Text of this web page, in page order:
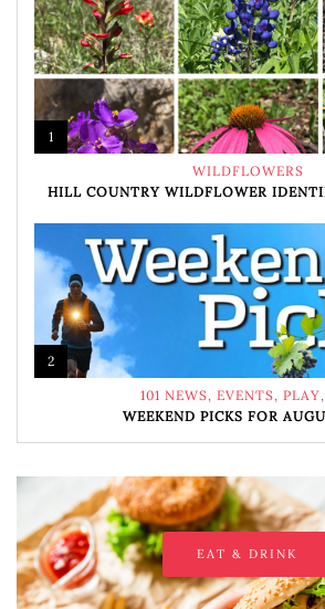
1
WILDFLOWERS
HILL COUNTRY WILDFLOWER
2
101 NEWS, EVENTS, PLAY,
WEEKEND PICKS FOR
EAT & DRINK